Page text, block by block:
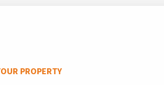
PROPERTY